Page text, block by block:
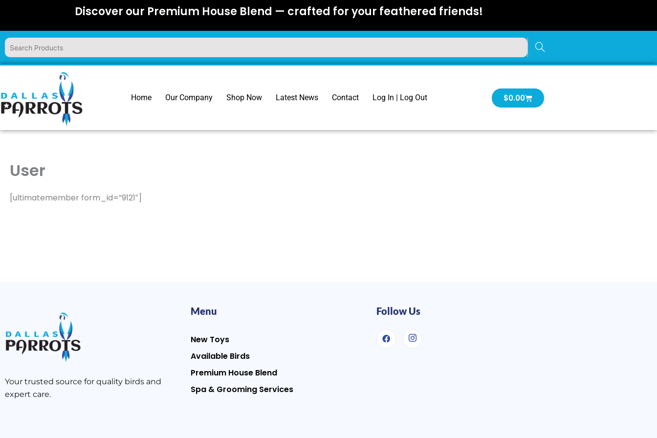
content
Discover our Premium House Blend — crafted for your feathered friends!
Home Our Company Shop Now Latest News Contact Log In | Log Out $0.00Cart
User
[ultimatemember form_id=”9121″]
Your trusted source for quality birds and
expert care.
Menu
New Toys
Available Birds
Premium House Blend
Spa & Grooming Services
Follow Us